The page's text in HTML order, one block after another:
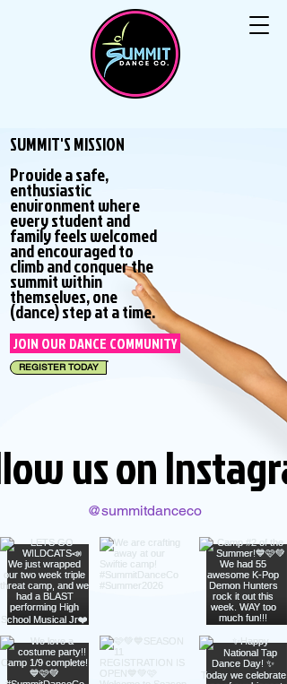
JOIN OUR DANCE COMMUNITY
SUMMIT'S MISSION
Provide a safe,
enthusiastic
environment where
every student and
family feels welcomed
and encouraged to
climb and conquer the
summit within
themselves, one
(dance) step at a time.
REGISTER TODAY
us on
@summitdanceco